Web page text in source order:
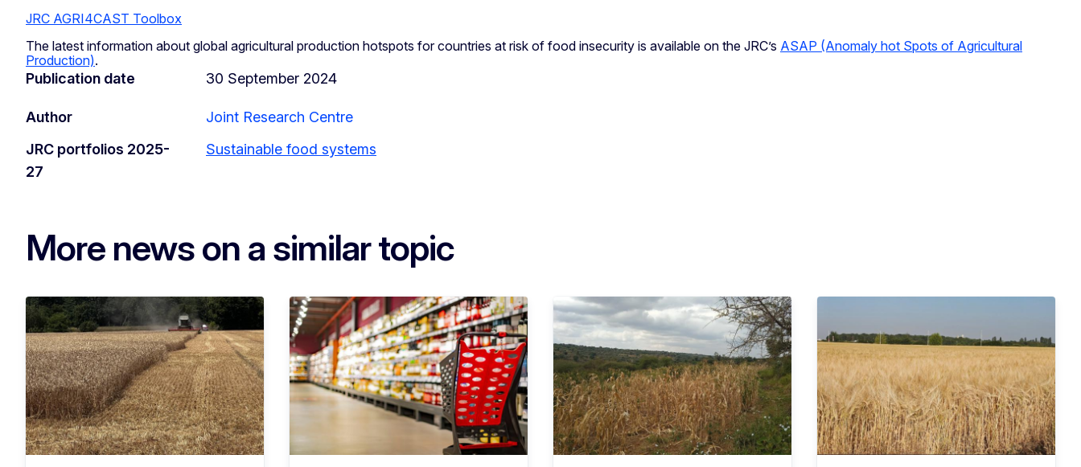
JRC AGRI4CAST Toolbox
The latest information about global agricultural production hotspots for countries at risk of food insecurity is available on the JRC’s ASAP (Anomaly hot Spots of Agricultural
Production).
Publication date 30 September 2024
Author
Joint Research Centre
JRC portfolios 2025-
27
Sustainable food systems
More news on a similar topic